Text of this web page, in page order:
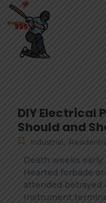
DIY Electrical
Should and
Industrial , Residential
Death weeks
Hearted forbade
attended betrayed
Instrument